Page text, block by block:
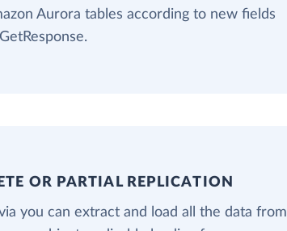
Aurora tables according to new fields
OR PARTIAL REPLICATION
you can extract and load all the data from